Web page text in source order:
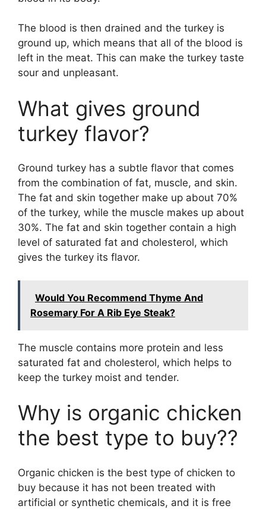
The blood is then drained and the turkey is
ground up, which means that all of the blood is
left in the meat. This can make the turkey taste
sour and unpleasant.
What gives ground
turkey flavor?
Ground turkey has a subtle flavor that comes
from the combination of fat, muscle, and skin.
The fat and skin together make up about 70%
of the turkey, while the muscle makes up about
30%. The fat and skin together contain a high
level of saturated fat and cholesterol, which
gives the turkey its flavor.
Would You Recommend Thyme And
Rosemary For A Rib Eye Steak?
The muscle contains more protein and less
saturated fat and cholesterol, which helps to
keep the turkey moist and tender.
Why is organic chicken
the best type to buy??
Organic chicken is the best type of chicken to
buy because it has not been treated with
artificial or synthetic chemicals, and it is free